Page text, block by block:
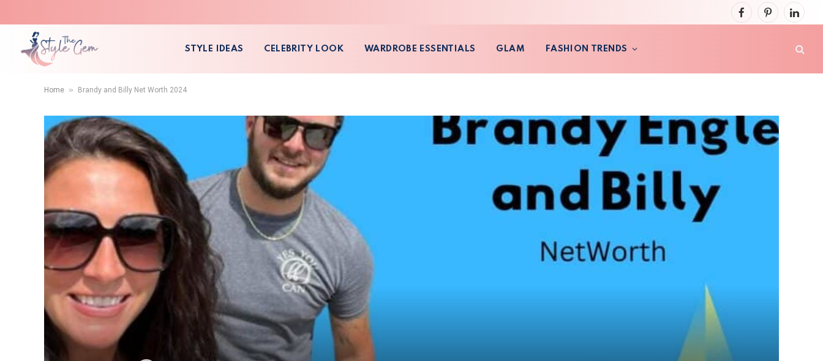
FacebookPinterest
STYLE IDEAS CELEBRITY LOOK WARDROBE ESSENTIALS GLAM FASHION TRENDS
Home » Brandy and Billy Net Worth 2024